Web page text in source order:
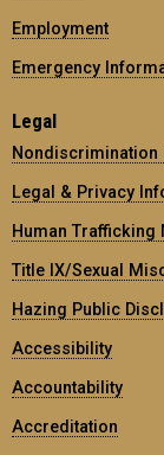
Employment
Emergency
Legal
Nondiscrimination
Legal & Privacy
Human Trafficking
Title IX/Sexual
Hazing Public
Accessibility
Accountability
Accreditation